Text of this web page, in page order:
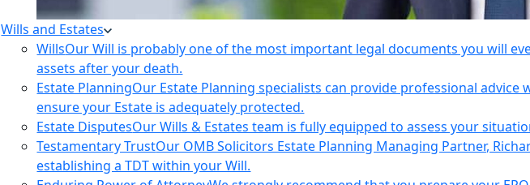
Wills and Estates
WillsOur Will is probably one of the most important legal documents you will
assets after your death.
Estate PlanningOur Estate Planning specialists can provide professional
ensure your Estate is adequately protected.
Estate DisputesOur Wills & Estates team is fully equipped to assess your
Testamentary TrustOur OMB Solicitors Estate Planning Managing Partner,
establishing a TDT within your Will.